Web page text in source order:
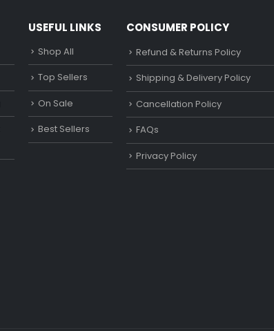
USEFUL LINKS
Shop All
Top Sellers
On Sale
Best Sellers
CONSUMER POLICY
Refund & Returns Policy
Shipping & Delivery Policy
Cancellation Policy
FAQs
Privacy Policy